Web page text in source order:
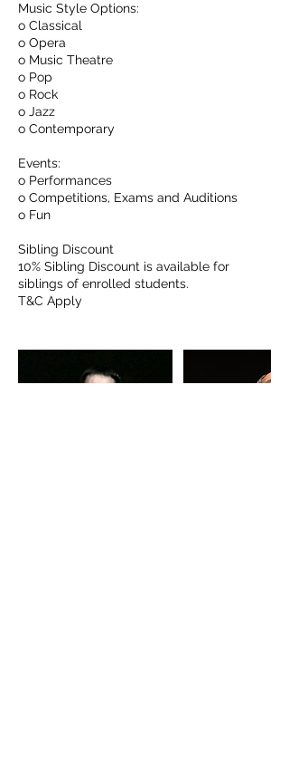
Music Style Options:
o Classical
o Opera
o Music Theatre
o Pop
o Rock
o Jazz
o Contemporary
Events:
o Performances
o Competitions, Exams and Auditions
o Fun
Sibling Discount
10% Sibling Discount is available for
siblings of enrolled students.
T&C Apply